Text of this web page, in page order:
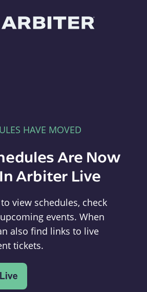
HAVE MOVED
Are Now
Arbiter Live
view schedules, check
events. When
also find links to live
tickets.